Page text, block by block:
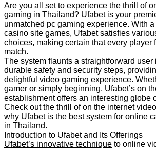
Are you all set to experience the thrill of
gaming in Thailand? Ufabet is your
unmatched pc gaming experience. With
casino site games, Ufabet satisfies
choices, making certain that every player
match.
The system flaunts a straightforward user
durable safety and security steps,
delightful video gaming experience.
gamer or simply beginning, Ufabet’s on
establishment offers an interesting globe
Check out the thrill of on the internet
why Ufabet is the best system for online
in Thailand.
Introduction to Ufabet and Its Offerings
Ufabet’s innovative technique to online